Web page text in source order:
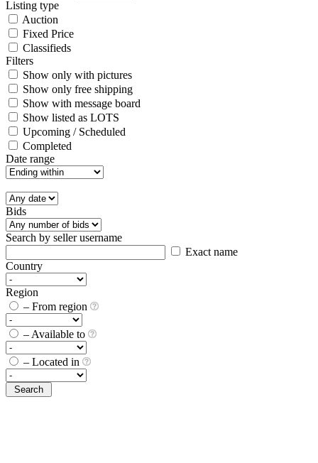
Listing type
Auction
Fixed Price
Classifieds
Filters
Show only with pictures
Show only free shipping
Show with message board
Show listed as LOTS
Upcoming / Scheduled
Completed
Date range
Bids
Search by seller username
Exact name
Country
Region
– From region
– Available to
– Located in